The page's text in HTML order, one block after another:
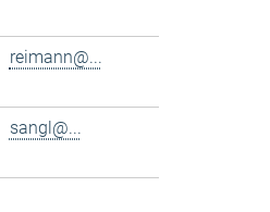
reimann@...
sangl@...